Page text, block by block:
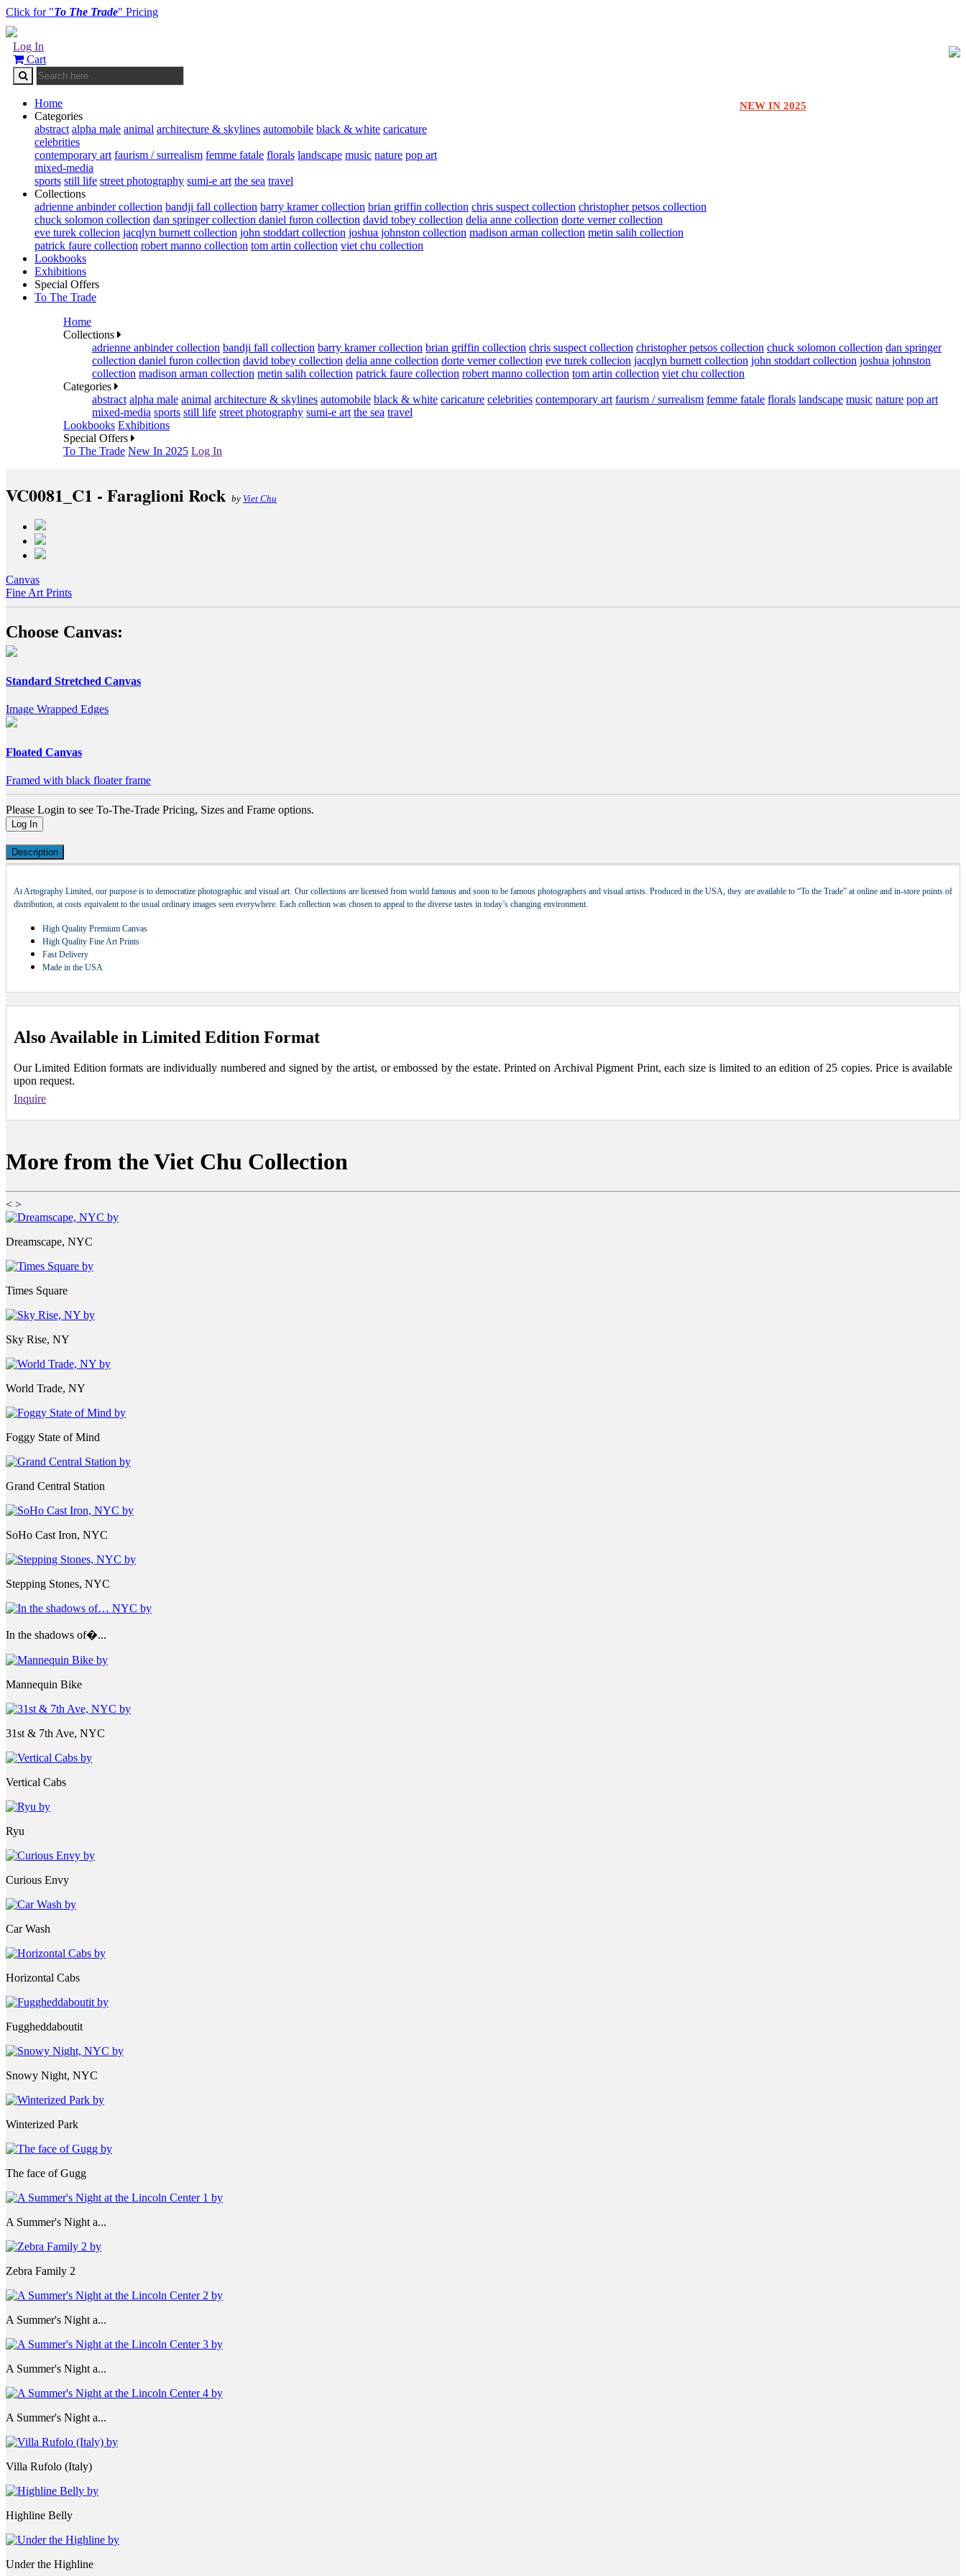
Click for "To The Trade" Pricing
Log In
Cart
NEW IN 2025
Home
Categories
abstract alpha male animal architecture & skylines automobile black & white caricature
celebrities
contemporary art faurism / surrealism femme fatale florals landscape music nature pop art
mixed-media
sports still life street photography sumi-e art the sea travel
Collections
adrienne anbinder collection bandji fall collection barry kramer collection brian griffin collection chris suspect collection christopher petsos collection
chuck solomon collection dan springer collection daniel furon collection david tobey collection delia anne collection dorte verner collection
eve turek collecion jacqlyn burnett collection john stoddart collection joshua johnston collection madison arman collection metin salih collection
patrick faure collection robert manno collection tom artin collection viet chu collection
Lookbooks
Exhibitions
Special Offers
To The Trade
Home
Collections
adrienne anbinder collection bandji fall collection barry kramer collection brian griffin collection chris suspect collection christopher petsos collection chuck solomon collection dan springer
collection daniel furon collection david tobey collection delia anne collection dorte verner collection eve turek collecion jacqlyn burnett collection john stoddart collection joshua johnston
collection madison arman collection metin salih collection patrick faure collection robert manno collection tom artin collection viet chu collection
Categories
abstract alpha male animal architecture & skylines automobile black & white caricature celebrities contemporary art faurism / surrealism femme fatale florals landscape music nature pop art
mixed-media sports still life street photography sumi-e art the sea travel
Lookbooks Exhibitions
Special Offers
To The Trade New In 2025 Log In
VC0081_C1 - Faraglioni Rock by Viet Chu
Canvas
Fine Art Prints
Choose Canvas:
Standard Stretched Canvas
Image Wrapped Edges
Floated Canvas
Framed with black floater frame
Please Login to see To-The-Trade Pricing, Sizes and Frame options.
Log In
Description
At Artography Limited, our purpose is to democratize photographic and visual art. Our collections are licensed from world famous and soon to be famous photographers and visual artists. Produced in the USA, they are available to “To the Trade” at online and in-store points of
distribution, at costs equivalent to the usual ordinary images seen everywhere. Each collection was chosen to appeal to the diverse tastes in today’s changing environment.
High Quality Premium Canvas
High Quality Fine Art Prints
Fast Delivery
Made in the USA
Also Available in Limited Edition Format
Our Limited Edition formats are individually numbered and signed by the artist, or embossed by the estate. Printed on Archival Pigment Print, each size is limited to an edition of 25 copies. Price is available
upon request.
Inquire
More from the Viet Chu Collection
< >
Dreamscape, NYC
Times Square
Sky Rise, NY
World Trade, NY
Foggy State of Mind
Grand Central Station
SoHo Cast Iron, NYC
Stepping Stones, NYC
In the shadows of�...
Mannequin Bike
31st & 7th Ave, NYC
Vertical Cabs
Ryu
Curious Envy
Car Wash
Horizontal Cabs
Fuggheddaboutit
Snowy Night, NYC
Winterized Park
The face of Gugg
A Summer's Night a...
Zebra Family 2
A Summer's Night a...
A Summer's Night a...
A Summer's Night a...
Villa Rufolo (Italy)
Highline Belly
Under the Highline